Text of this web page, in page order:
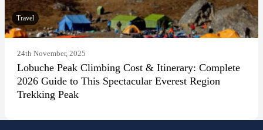
Travel
24th November, 2025
Lobuche Peak Climbing Cost & Itinerary: Complete
2026 Guide to This Spectacular Everest Region
Trekking Peak